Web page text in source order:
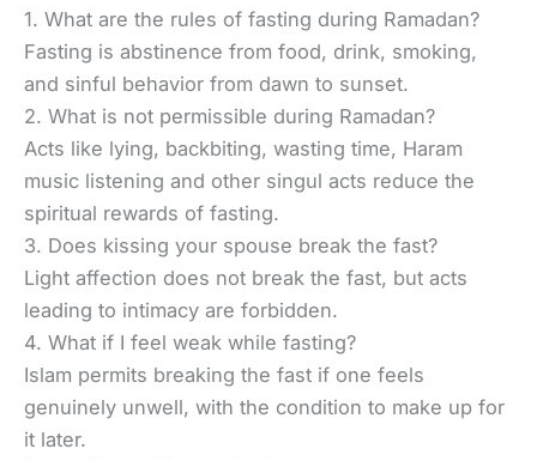
1. What are the rules of fasting during Ramadan?
Fasting is abstinence from food, drink, smoking,
and sinful behavior from dawn to sunset.
2. What is not permissible during Ramadan?
Acts like lying, backbiting, wasting time, Haram
music listening and other singul acts reduce the
spiritual rewards of fasting.
3. Does kissing your spouse break the fast?
Light affection does not break the fast, but acts
leading to intimacy are forbidden.
4. What if I feel weak while fasting?
Islam permits breaking the fast if one feels
genuinely unwell, with the condition to make up for
it later.